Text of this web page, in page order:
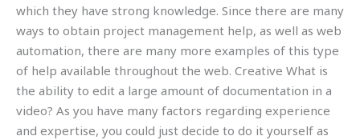
which they have strong knowledge. Since there are many
ways to obtain project management help, as well as web
automation, there are many more examples of this type
of help available throughout the web. Creative What is
the ability to edit a large amount of documentation in a
video? As you have many factors regarding experience
and expertise, you could just decide to do it yourself as